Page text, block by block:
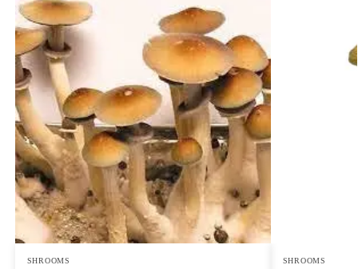
SHROOMS SHROOMS